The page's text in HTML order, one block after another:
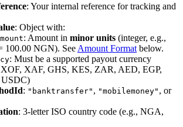
: Your internal reference for tracking and
: Object with:
: Amount in minor units (integer, e.g.,
100.00 NGN). See Amount Format below.
: Must be a supported payout currency
XAF, GHS, KES, ZAR, AED, EGP,
: "banktransfer" , "mobilemoney" , or
: 3-letter ISO country code (e.g., NGA,